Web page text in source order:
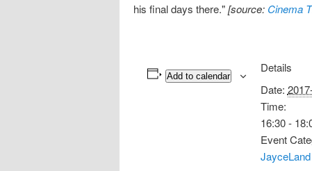
his final days there."[source: Cinema
Add to calendar
Details
Date:
Time:
16:30 -
Event